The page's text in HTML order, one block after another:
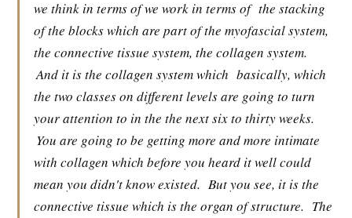
we think in terms of we work in terms of the stacking
of the blocks which are part of the myofascial system,
the connective tissue system, the collagen system.
And it is the collagen system which basically, which
the two classes on different levels are going to turn
your attention to in the the next six to thirty weeks.
You are going to be getting more and more intimate
with collagen which before you heard it well could
mean you didn't know existed. But you see, it is the
connective tissue which is the organ of structure. The